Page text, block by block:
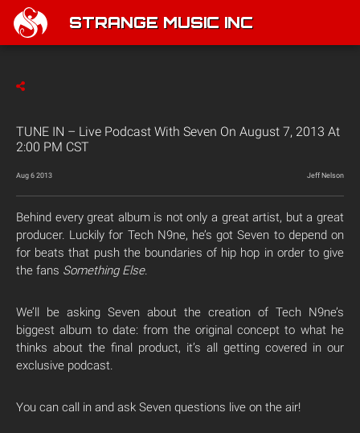
STRANGE MUSIC INC
TUNE IN – Live Podcast With Seven On August 7, 2013 At
2:00 PM CST
Aug 6 2013 Jeff Nelson
Behind every great album is not only a great artist, but a great
producer. Luckily for Tech N9ne, he’s got Seven to depend on
for beats that push the boundaries of hip hop in order to give
the fans Something Else.
We’ll be asking Seven about the creation of Tech N9ne’s
biggest album to date: from the original concept to what he
thinks about the final product, it’s all getting covered in our
exclusive podcast.
You can call in and ask Seven questions live on the air!